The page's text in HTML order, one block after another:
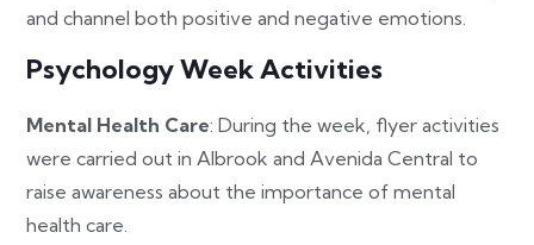
and channel both positive and negative emotions.
Psychology Week Activities
Mental Health Care: During the week, flyer activities
were carried out in Albrook and Avenida Central to
raise awareness about the importance of mental
health care.